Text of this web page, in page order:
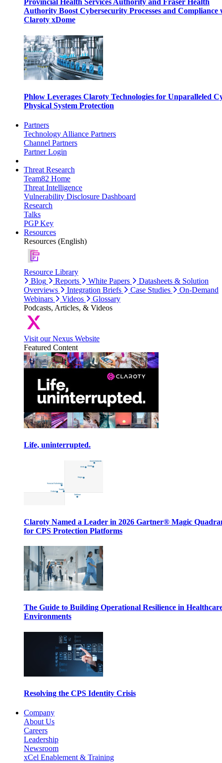
Provincial Health Services Authority and Fraser Health
Authority Boost Cybersecurity Processes and Compliance
Claroty xDome
Phlow Leverages Claroty Technologies for Unparalleled
Physical System Protection
Partners
Technology Alliance Partners
Channel Partners
Partner Login
Threat Research
Team82 Home
Threat Intelligence
Vulnerability Disclosure Dashboard
Research
Talks
PGP Key
Resources
Resources (English)
Resource Library
Blog
Reports White Papers
Datasheets & Solution
Overviews
Integration Briefs Case Studies
On-Demand
Webinars
Videos
Glossary
Podcasts, Articles, & Videos
Visit our Nexus Website
Featured Content
Life, uninterrupted.
Claroty Named a Leader in 2026 Gartner® Magic
for CPS Protection Platforms
The Guide to Building Operational Resilience in
Environments
Resolving the CPS Identity Crisis
Company
About Us
Careers
Leadership
Newsroom
xCel Enablement & Training